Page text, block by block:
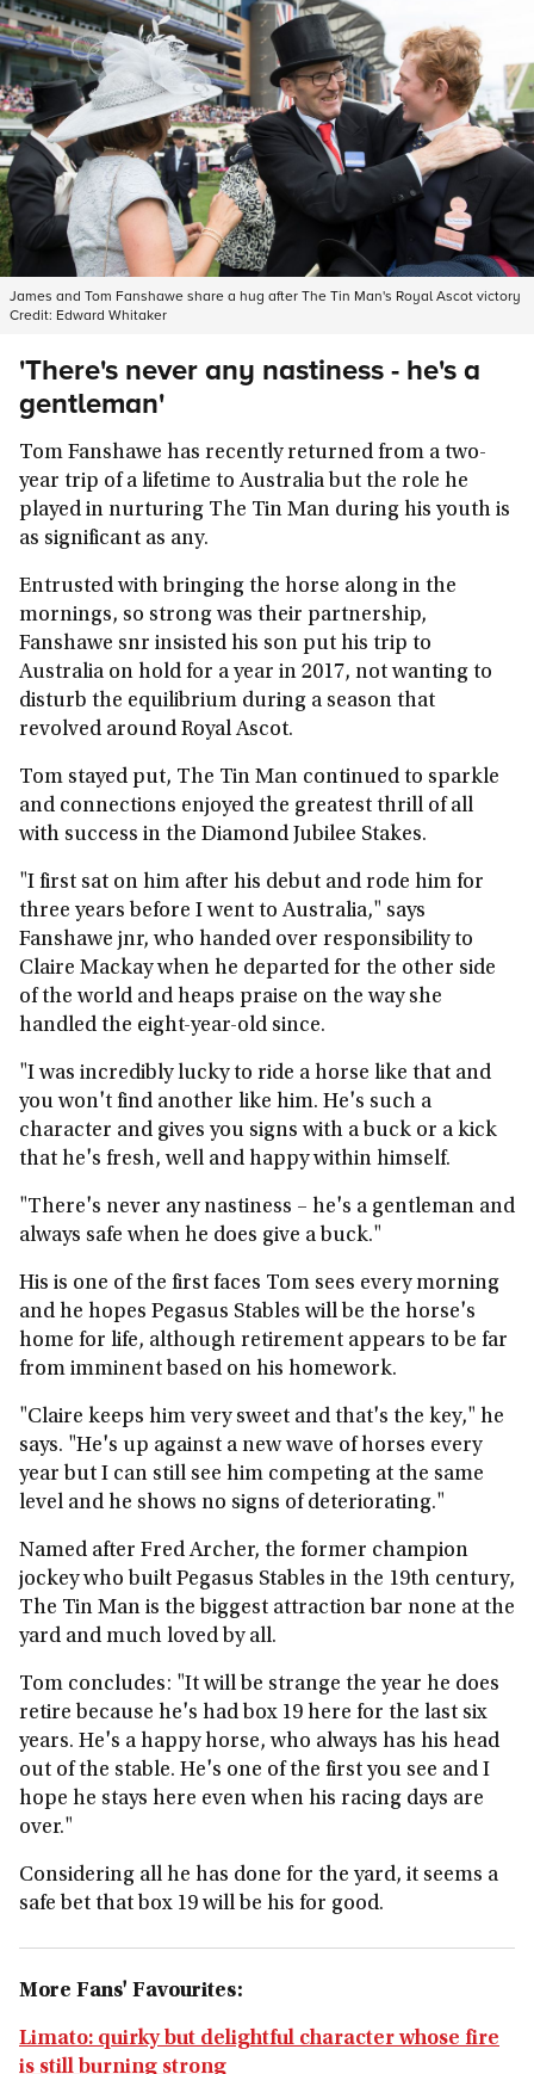
James and Tom Fanshawe share a hug after The Tin Man's Royal Ascot victory
Credit: Edward Whitaker
'There's never any nastiness - he's a
gentleman'
Tom Fanshawe has recently returned from a two-
year trip of a lifetime to Australia but the role he
played in nurturing The Tin Man during his youth is
as significant as any.
Entrusted with bringing the horse along in the
mornings, so strong was their partnership,
Fanshawe snr insisted his son put his trip to
Australia on hold for a year in 2017, not wanting to
disturb the equilibrium during a season that
revolved around Royal Ascot.
Tom stayed put, The Tin Man continued to sparkle
and connections enjoyed the greatest thrill of all
with success in the Diamond Jubilee Stakes.
"I first sat on him after his debut and rode him for
three years before I went to Australia," says
Fanshawe jnr, who handed over responsibility to
Claire Mackay when he departed for the other side
of the world and heaps praise on the way she
handled the eight-year-old since.
"I was incredibly lucky to ride a horse like that and
you won't find another like him. He's such a
character and gives you signs with a buck or a kick
that he's fresh, well and happy within himself.
"There's never any nastiness – he's a gentleman and
always safe when he does give a buck."
His is one of the first faces Tom sees every morning
and he hopes Pegasus Stables will be the horse's
home for life, although retirement appears to be far
from imminent based on his homework.
"Claire keeps him very sweet and that's the key," he
says. "He's up against a new wave of horses every
year but I can still see him competing at the same
level and he shows no signs of deteriorating."
Named after Fred Archer, the former champion
jockey who built Pegasus Stables in the 19th century,
The Tin Man is the biggest attraction bar none at the
yard and much loved by all.
Tom concludes: "It will be strange the year he does
retire because he's had box 19 here for the last six
years. He's a happy horse, who always has his head
out of the stable. He's one of the first you see and I
hope he stays here even when his racing days are
over."
Considering all he has done for the yard, it seems a
safe bet that box 19 will be his for good.
More Fans' Favourites:
Limato: quirky but delightful character whose fire
is still burning strong